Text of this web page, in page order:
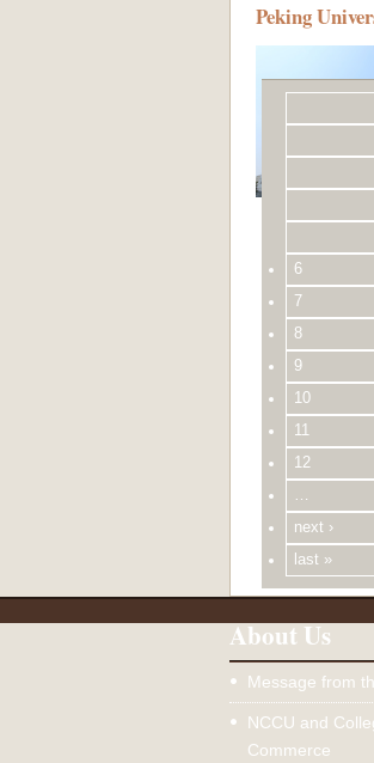
Peking
6
7
8
9
10
11
12
…
next ›
last »
About Us
Message from
NCCU and
Commerce